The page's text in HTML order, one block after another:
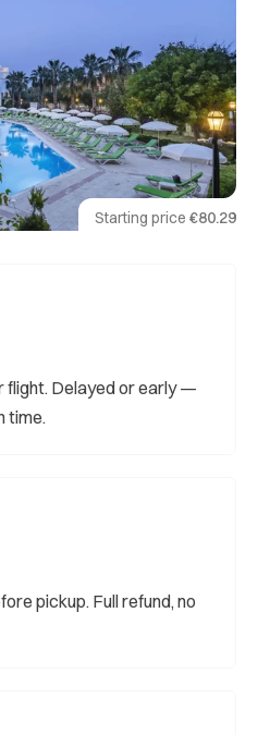
Starting price €80.29
flight. Delayed or early —
time.
pickup. Full refund, no